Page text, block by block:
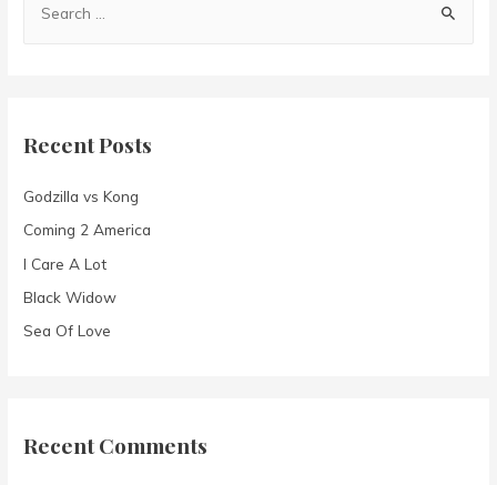
h
o
r
:
Recent Posts
Godzilla vs Kong
Coming 2 America
I Care A Lot
Black Widow
Sea Of Love
Recent Comments